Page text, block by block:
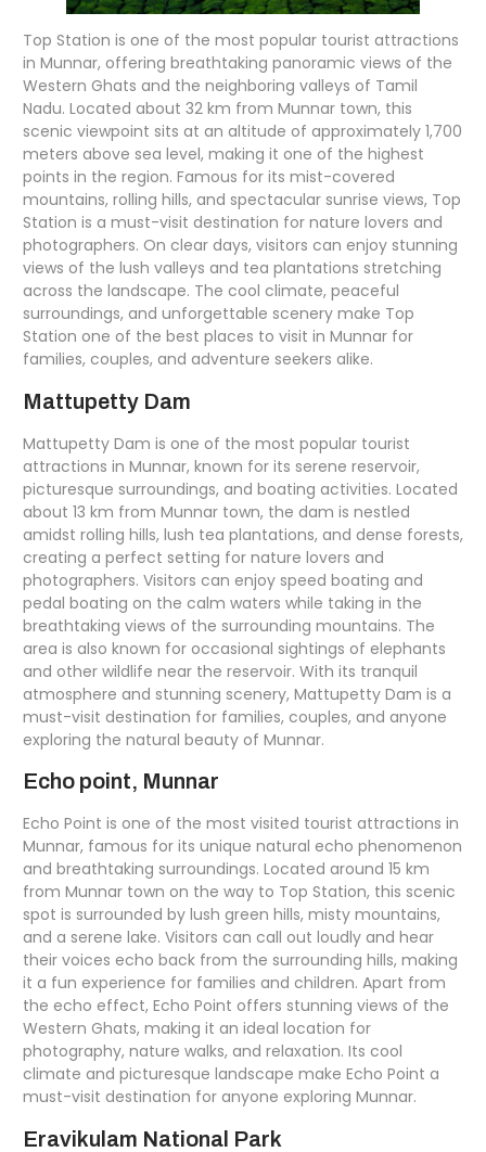
Top Station is one of the most popular tourist attractions
in Munnar, offering breathtaking panoramic views of the
Western Ghats and the neighboring valleys of Tamil
Nadu. Located about 32 km from Munnar town, this
scenic viewpoint sits at an altitude of approximately 1,700
meters above sea level, making it one of the highest
points in the region. Famous for its mist-covered
mountains, rolling hills, and spectacular sunrise views, Top
Station is a must-visit destination for nature lovers and
photographers. On clear days, visitors can enjoy stunning
views of the lush valleys and tea plantations stretching
across the landscape. The cool climate, peaceful
surroundings, and unforgettable scenery make Top
Station one of the best places to visit in Munnar for
families, couples, and adventure seekers alike.
Mattupetty Dam
Mattupetty Dam is one of the most popular tourist
attractions in Munnar, known for its serene reservoir,
picturesque surroundings, and boating activities. Located
about 13 km from Munnar town, the dam is nestled
amidst rolling hills, lush tea plantations, and dense forests,
creating a perfect setting for nature lovers and
photographers. Visitors can enjoy speed boating and
pedal boating on the calm waters while taking in the
breathtaking views of the surrounding mountains. The
area is also known for occasional sightings of elephants
and other wildlife near the reservoir. With its tranquil
atmosphere and stunning scenery, Mattupetty Dam is a
must-visit destination for families, couples, and anyone
exploring the natural beauty of Munnar.
Echo point, Munnar
Echo Point is one of the most visited tourist attractions in
Munnar, famous for its unique natural echo phenomenon
and breathtaking surroundings. Located around 15 km
from Munnar town on the way to Top Station, this scenic
spot is surrounded by lush green hills, misty mountains,
and a serene lake. Visitors can call out loudly and hear
their voices echo back from the surrounding hills, making
it a fun experience for families and children. Apart from
the echo effect, Echo Point offers stunning views of the
Western Ghats, making it an ideal location for
photography, nature walks, and relaxation. Its cool
climate and picturesque landscape make Echo Point a
must-visit destination for anyone exploring Munnar.
Eravikulam National Park